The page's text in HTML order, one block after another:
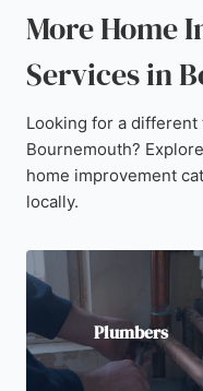
More Home
Services in
Looking for a
Bournemouth?
home improvement
locally.
Plumbers